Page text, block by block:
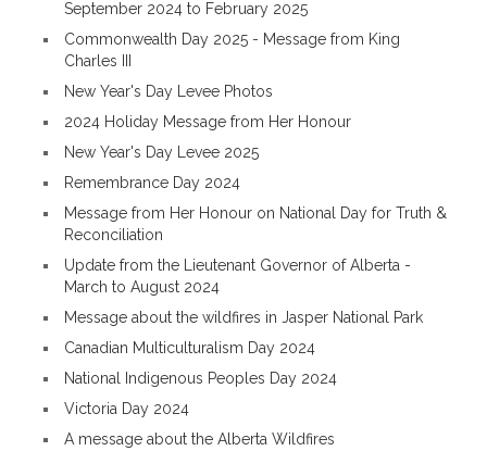
September 2024 to February 2025
Commonwealth Day 2025 - Message from King
Charles III
New Year's Day Levee Photos
2024 Holiday Message from Her Honour
New Year's Day Levee 2025
Remembrance Day 2024
Message from Her Honour on National Day for Truth &
Reconciliation
Update from the Lieutenant Governor of Alberta -
March to August 2024
Message about the wildfires in Jasper National Park
Canadian Multiculturalism Day 2024
National Indigenous Peoples Day 2024
Victoria Day 2024
A message about the Alberta Wildfires